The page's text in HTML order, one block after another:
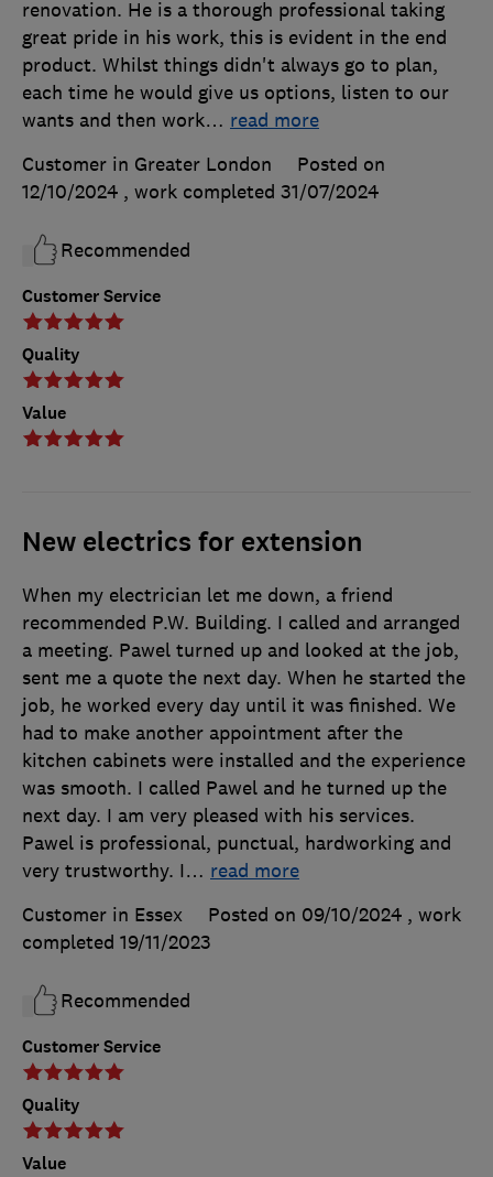
Customer Service
Quality
Value
renovation. He is a thorough professional taking
great pride in his work, this is evident in the end
product. Whilst things didn't always go to plan,
each time he would give us options, listen to our
wants and then work… read more
Customer in Greater London
Posted on
12/10/2024 , work completed 31/07/2024
Recommended
New electrics for extension
Customer Service
Quality
Value
When my electrician let me down, a friend
recommended P.W. Building. I called and arranged
a meeting. Pawel turned up and looked at the job,
sent me a quote the next day. When he started the
job, he worked every day until it was finished. We
had to make another appointment after the
kitchen cabinets were installed and the experience
was smooth. I called Pawel and he turned up the
next day. I am very pleased with his services.
Pawel is professional, punctual, hardworking and
very trustworthy. I… read more
Customer in Essex
Posted on 09/10/2024 , work
completed 19/11/2023
Recommended